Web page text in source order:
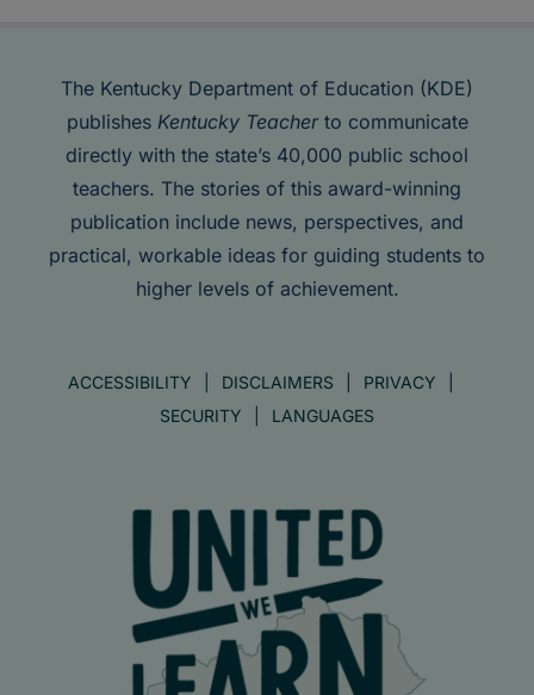
The Kentucky Department of Education (KDE)
publishes Kentucky Teacherto communicate
directly with the state’s 40,000 public school
teachers. The stories of this award-winning
publication include news, perspectives, and
practical, workable ideas for guiding students to
higher levels of achievement.
ACCESSIBILITY DISCLAIMERS
PRIVACY
SECURITY
LANGUAGES